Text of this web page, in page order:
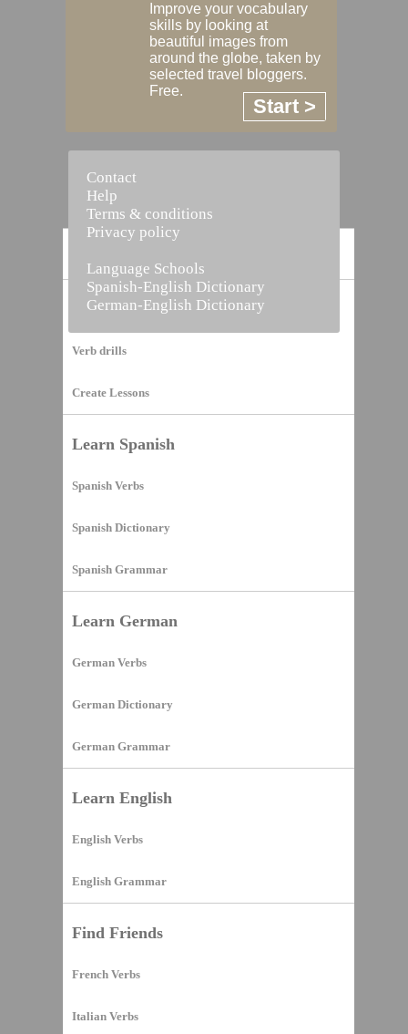
Vocabulary Builder
Verb drills
Create Lessons
Learn Spanish
Spanish Verbs
Spanish Dictionary
Spanish Grammar
Learn German
German Verbs
German Dictionary
German Grammar
Learn English
English Verbs
English Grammar
Find Friends
French Verbs
Italian Verbs
Improve your vocabulary
skills by looking at
beautiful images from
around the globe, taken by
selected travel bloggers.
Free.
Start >
Contact
Help
Terms & conditions
Privacy policy
Language Schools
Spanish-English Dictionary
German-English Dictionary